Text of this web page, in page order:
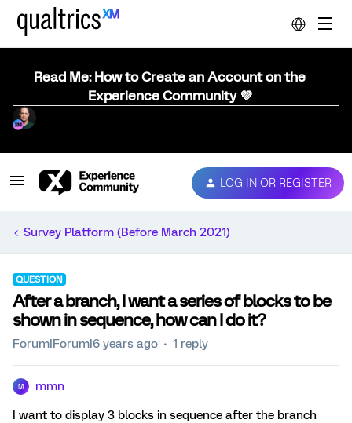
Read Me: How to Create an Account on the
Experience Community 💜
LOG IN OR REGISTER
Survey Platform (Before March 2021)
QUESTION
After a branch, I want a series of blocks to be
shown in sequence, how can I do it?
Forum|Forum|6 years ago 1 reply
M mmn
I want to display 3 blocks in sequence after the branch